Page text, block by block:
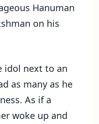
Hanuman
on his
idol next to an
as many as he
As if a
woke up and